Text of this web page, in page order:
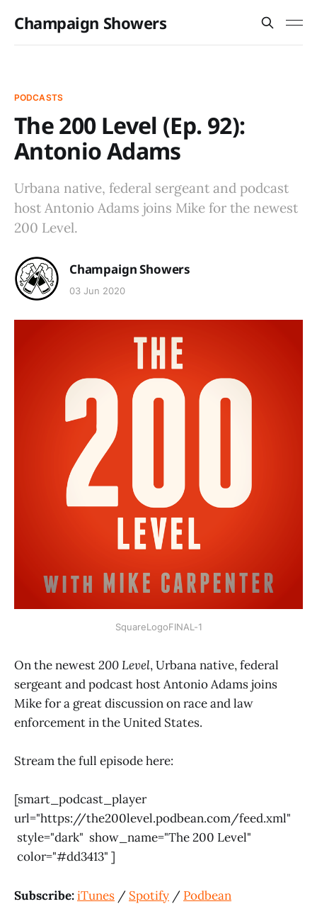
Champaign Showers
PODCASTS
The 200 Level (Ep. 92):
Antonio Adams
Urbana native, federal sergeant and podcast
host Antonio Adams joins Mike for the newest
200 Level.
Champaign Showers
03 Jun 2020
SquareLogoFINAL-1
On the newest200Level, Urbana native, federal
sergeant and podcast host Antonio Adams joins
Mike for a great discussion on race and law
enforcement in the United States.
Stream the full episode here:
[smart_podcast_player
url="https://the200level.podbean.com/feed.xml"
style="dark" show_name="The 200 Level"
color="#dd3413" ]
Subscribe:iTunes / Spotify / Podbean